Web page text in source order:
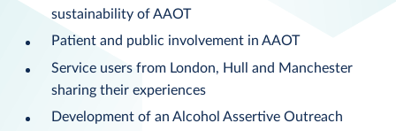
sustainability of AAOT
Patient and public involvement in AAOT
Service users from London, Hull and Manchester
sharing their experiences
Development of an Alcohol Assertive Outreach